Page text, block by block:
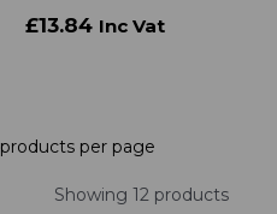
£13.84 Inc Vat
products per page
Showing 12 products